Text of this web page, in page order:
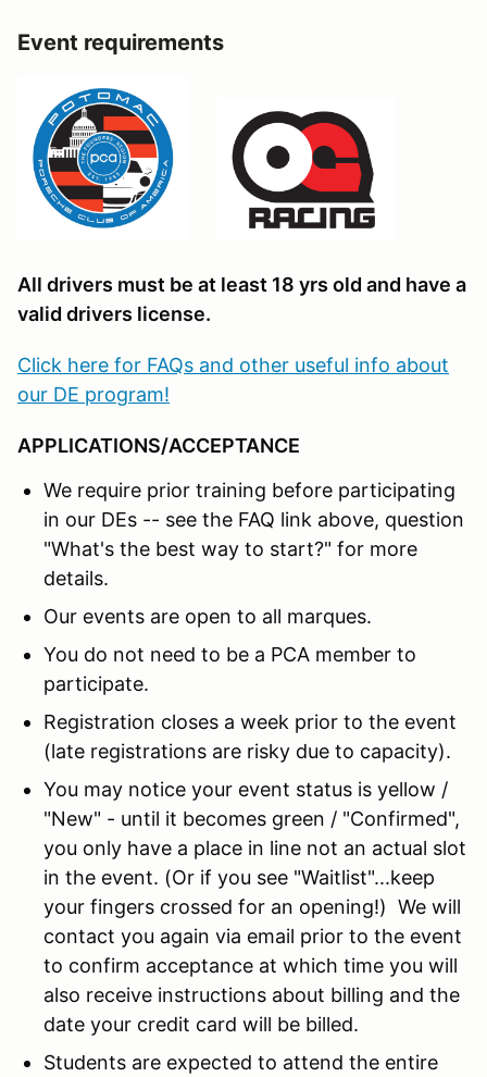
Event requirements
All drivers must be at least 18 yrs old and have a
valid drivers license.
Click here for FAQs and other useful info about
our DE program!
APPLICATIONS/ACCEPTANCE
We require prior training before participating
in our DEs -- see the FAQ link above, question
"What's the best way to start?" for more
details.
Our events are open to all marques.
You do not need to be a PCA member to
participate.
Registration closes a week prior to the event
(late registrations are risky due to capacity).
You may notice your event status is yellow /
"New" - until it becomes green / "Confirmed",
you only have a place in line not an actual slot
in the event. (Or if you see "Waitlist"...keep
your fingers crossed for an opening!) We will
contact you again via email prior to the event
to confirm acceptance at which time you will
also receive instructions about billing and the
date your credit card will be billed.
Students are expected to attend the entire